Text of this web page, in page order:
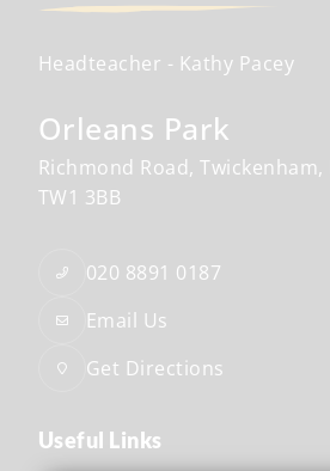
Headteacher - Kathy Pacey
Orleans Park
Richmond Road Twickenham
TW1 3BB
020 8891 0187
Email Us
Get Directions
Useful Links